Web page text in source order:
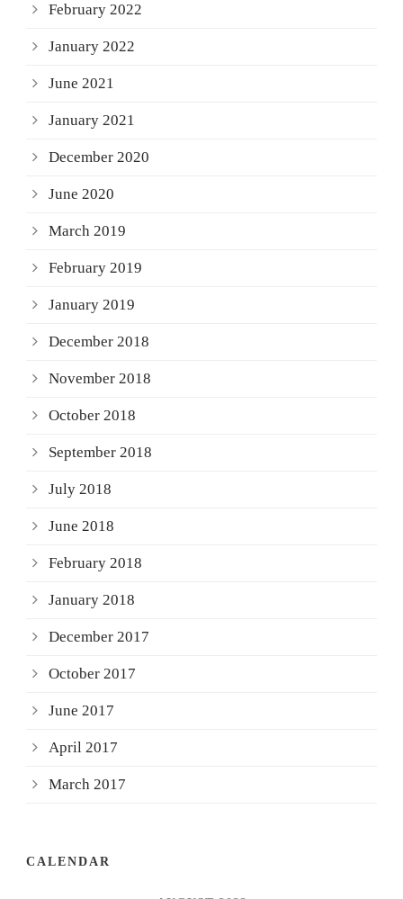
February 2022
January 2022
June 2021
January 2021
December 2020
June 2020
March 2019
February 2019
January 2019
December 2018
November 2018
October 2018
September 2018
July 2018
June 2018
February 2018
January 2018
December 2017
October 2017
June 2017
April 2017
March 2017
CALENDAR